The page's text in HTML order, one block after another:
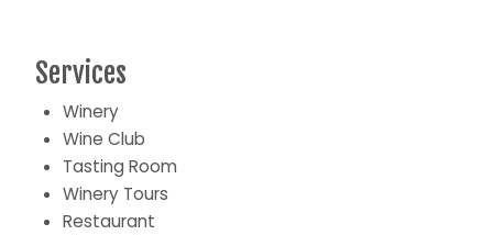
Services
Winery
Wine Club
Tasting Room
Winery Tours
Restaurant